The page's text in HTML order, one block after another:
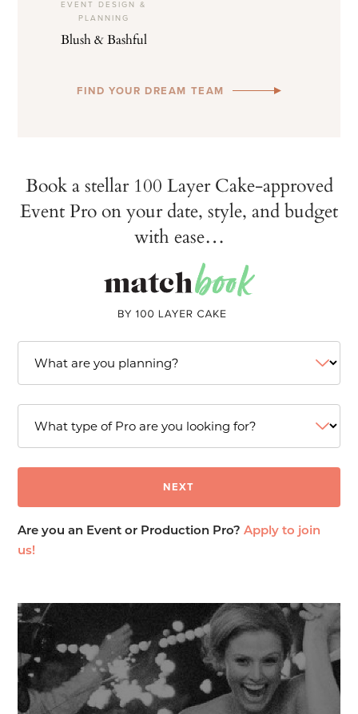
EVENT DESIGN &
PLANNING
Blush & Bashful
FIND YOUR DREAM TEAM
Book a stellar 100 Layer Cake-approved
Event Pro on your date, style, and budget
with ease…
Are you an Event or Production Pro?Apply to join
us!